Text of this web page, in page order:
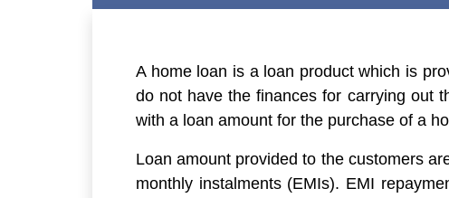
A home loan is a loan product which is
do not have the finances for carrying out
with a loan amount for the purchase of a
Loan amount provided to the customers
monthly instalments (EMIs). EMI